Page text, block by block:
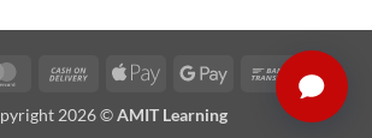
MasterCardCash
Delivery
Apple
Google
Bank
Transfer
2026 ©AMIT Learning